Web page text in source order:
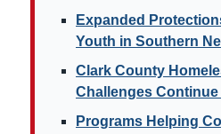
Expanded
Youth in Southern
Clark County
Challenges
Programs Helping